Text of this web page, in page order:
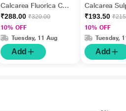
Calcarea Fluorica CM
Liquid 11 ml
₹288.00 ₹320.00
10% OFF
Tuesday, 11 Aug
Add
Calcarea
10M Liquid
₹193.50
10% OFF
Tuesday,
Add